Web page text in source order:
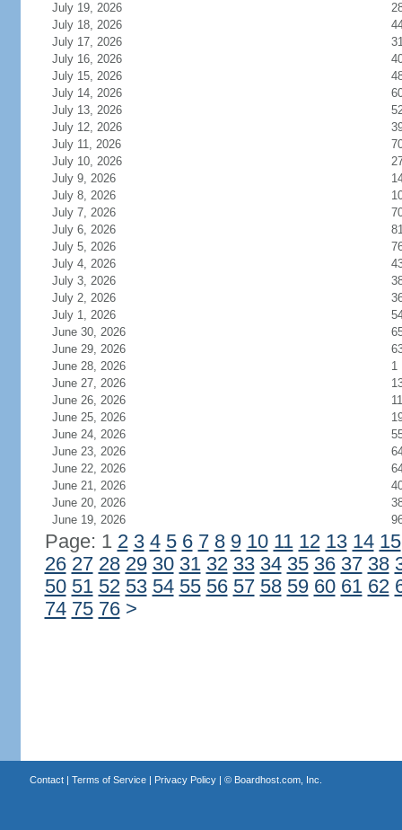
July 19, 2026
July 18, 2026
July 17, 2026
July 16, 2026
July 15, 2026
July 14, 2026
July 13, 2026
July 12, 2026
July 11, 2026
July 10, 2026
July 9, 2026
July 8, 2026
July 7, 2026
July 6, 2026
July 5, 2026
July 4, 2026
July 3, 2026
July 2, 2026
July 1, 2026
June 30, 2026
June 29, 2026
June 28, 2026
1
June 27, 2026
June 26, 2026
11
June 25, 2026
June 24, 2026
June 23, 2026
June 22, 2026
June 21, 2026
June 20, 2026
June 19, 2026
Page: 1 2 3 4 5 6 7 8 9 10 11 12 13 14 15
26 27 28 29 30 31 32 33 34 35 36 37 38
50 51 52 53 54 55 56 57 58 59 60 61 62
74 75 76 >
Contact| Terms of Service| Privacy Policy| © Boardhost.com, Inc.